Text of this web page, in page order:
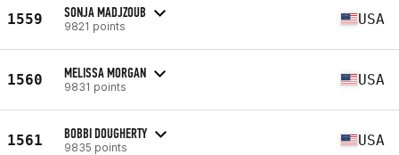
1559 SONJA MADJZOUB
9821 points USA
1560 MELISSA MORGAN
9831 points USA
1561 BOBBI DOUGHERTY
9835 points USA